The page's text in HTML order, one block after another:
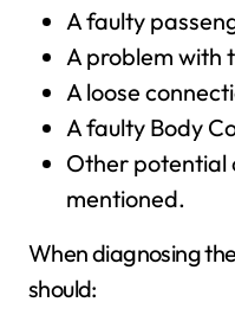
A faulty
A problem with
A loose
A faulty Body
Other potential
mentioned.
When diagnosing
should: